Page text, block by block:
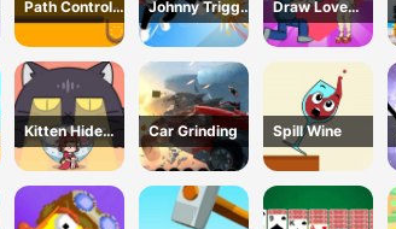
Path Control
Game
Johnny Trigger
3D Online -
Action Shooter
Draw Love
Story
Kitten Hide
And Seek
Car Grinding Spill Wine